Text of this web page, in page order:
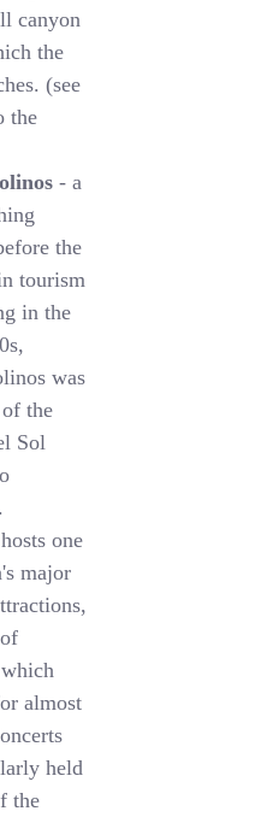
canyon
the
(see
the
- a
the
tourism
in the
was
the
Sol
one
major
almost
held
the